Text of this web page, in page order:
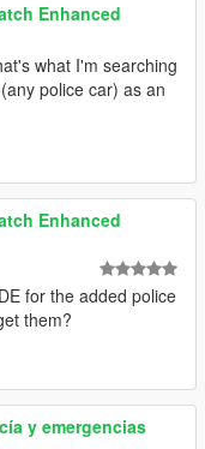
Enhanced
what I'm searching
police car) as an
Enhanced
for the added police
them?
y emergencias